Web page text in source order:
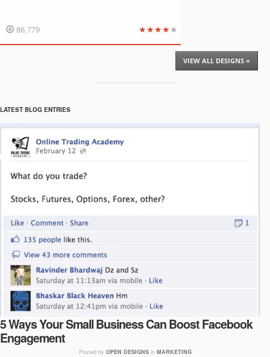
86,779 ★★★★★
VIEW ALL DESIGNS »
LATEST BLOG ENTRIES
5 Ways Your Small Business Can Boost Facebook
Engagement
Posted by OPEN DESIGNSin MARKETING